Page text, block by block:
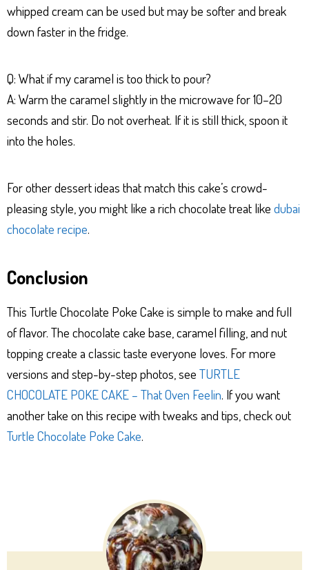
whipped cream can be used but may be softer and break
down faster in the fridge.
Q: What if my caramel is too thick to pour?
A: Warm the caramel slightly in the microwave for 10–20
seconds and stir. Do not overheat. If it is still thick, spoon it
into the holes.
For other dessert ideas that match this cake’s crowd-
pleasing style, you might like a rich chocolate treat like dubai
chocolate recipe.
Conclusion
This Turtle Chocolate Poke Cake is simple to make and full
of flavor. The chocolate cake base, caramel filling, and nut
topping create a classic taste everyone loves. For more
versions and step-by-step photos, see TURTLE
CHOCOLATE POKE CAKE – That Oven Feelin. If you want
another take on this recipe with tweaks and tips, check out
Turtle Chocolate Poke Cake.